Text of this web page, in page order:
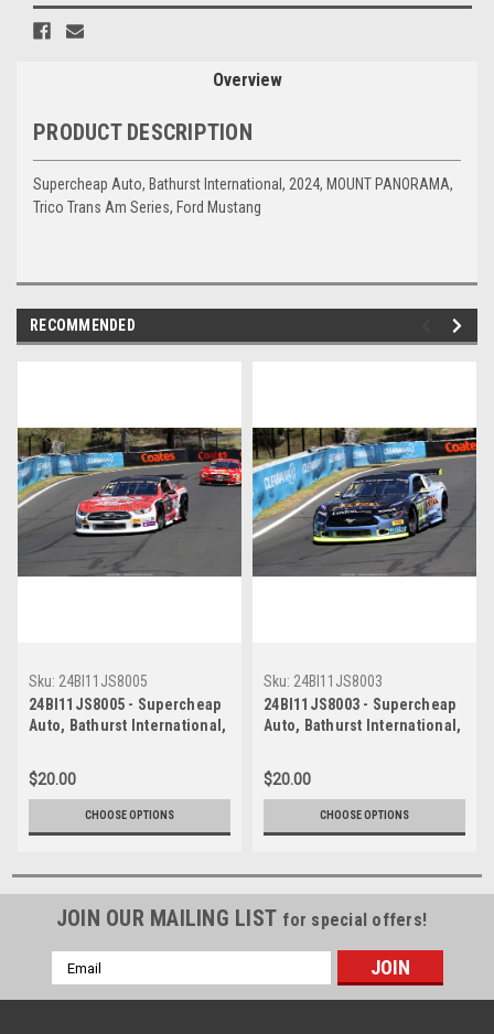
Overview
PRODUCT DESCRIPTION
Supercheap Auto, Bathurst International, 2024, MOUNT PANORAMA,
Trico Trans Am Series, Ford Mustang
RECOMMENDED
Sku: 24BI11JS8005
24BI11JS8005 - Supercheap
Auto, Bathurst International,
Trico Trans Am Series, Ford
Mustang
$20.00
CHOOSE OPTIONS
Sku: 24BI11JS8003
24BI11JS8003 - Supercheap
Auto, Bathurst International,
Trico Trans Am Series, Ford
Mustang
$20.00
CHOOSE OPTIONS
JOIN OUR MAILING LIST for special offers!
Email
Address